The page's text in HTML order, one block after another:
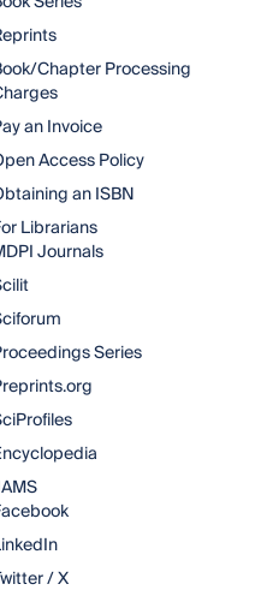
Chapter Processing
an Invoice
Access Policy
an ISBN
Librarians
Journals
Series
/ X